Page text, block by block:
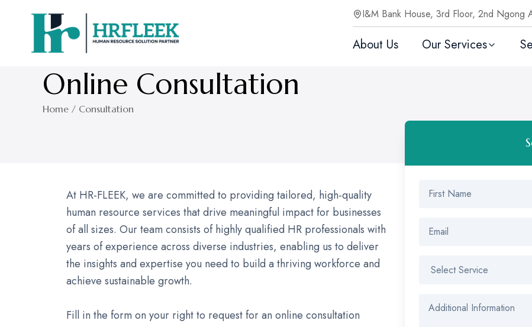
I&M Bank House, 3rd Floor, 2nd Ngong
About Us Our Services
Online Consultation
Home / Consultation
At HR-FLEEK, we are committed to providing tailored, high-quality
human resource services that drive meaningful impact for businesses
of all sizes. Our team consists of highly qualified HR professionals with
years of experience across diverse industries, enabling us to deliver
the insights and expertise you need to build a thriving workforce and
achieve sustainable growth.
Fill in the form on your right to request for an online consultation